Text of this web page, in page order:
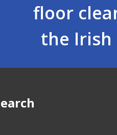
floor
the Irish